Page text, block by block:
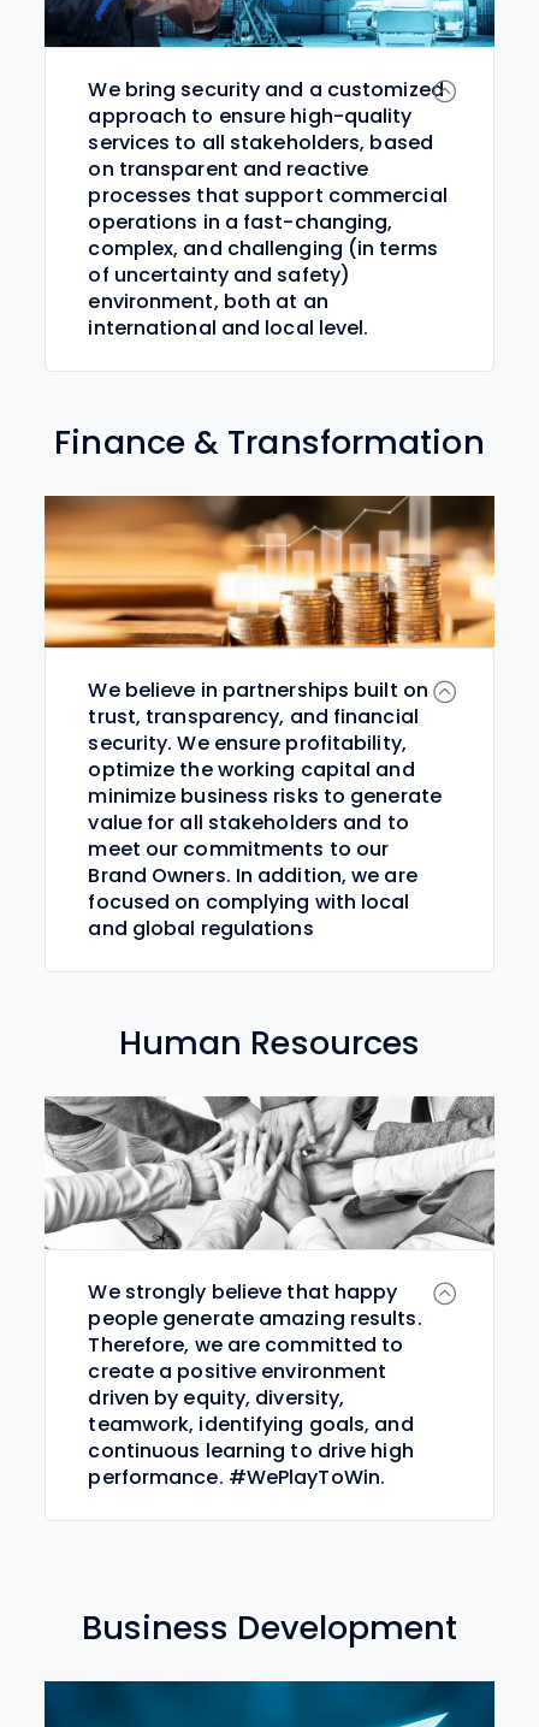
We bring security and a customized
approach to ensure high-quality
services to all stakeholders, based
on transparent and reactive
processes that support commercial
operations in a fast-changing,
complex, and challenging (in terms
of uncertainty and safety)
environment, both at an
international and local level.
Finance & Transformation
We believe in partnerships built on
trust, transparency, and financial
security. We ensure profitability,
optimize the working capital and
minimize business risks to generate
value for all stakeholders and to
meet our commitments to our
Brand Owners. In addition, we are
focused on complying with local
and global regulations
Human Resources
We strongly believe that happy
people generate amazing results.
Therefore, we are committed to
create a positive environment
driven by equity, diversity,
teamwork, identifying goals, and
continuous learning to drive high
performance. #WePlayToWin.
Business Development